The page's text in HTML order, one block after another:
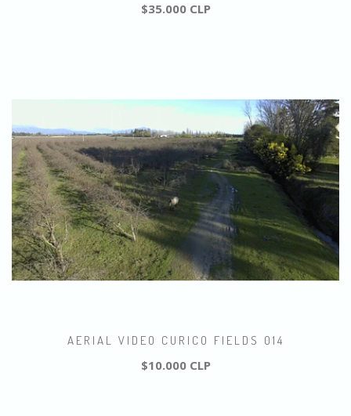
$35.000 CLP
AERIAL VIDEO CURICO FIELDS 014
$10.000 CLP